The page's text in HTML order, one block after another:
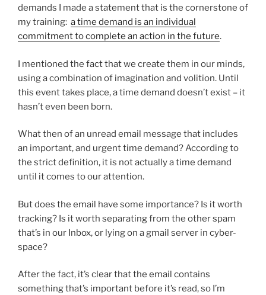
demands I made a statement that is the cornerstone of
my training: a time demand is an individual
commitment to complete an action in the future.
I mentioned the fact that we create them in our minds,
using a combination of imagination and volition. Until
this event takes place, a time demand doesn’t exist – it
hasn’t even been born.
What then of an unread email message that includes
an important, and urgent time demand? According to
the strict definition, it is not actually a time demand
until it comes to our attention.
But does the email have some importance? Is it worth
tracking? Is it worth separating from the other spam
that’s in our Inbox, or lying on a gmail server in cyber-
space?
After the fact, it’s clear that the email contains
something that’s important before it’s read, so I’m